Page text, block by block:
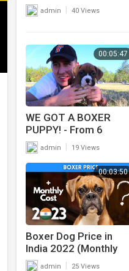
admin 40 Views
00:05:47
WE GOT A BOXER
PUPPY! - From 6
weeks to 6 months!
admin 19 Views
00:03:50
Boxer Dog Price in
India 2022 (Monthly
Expenses Included)
admin | 25 Views